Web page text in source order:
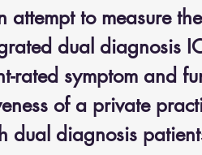
attempt to measure
dual diagnosis
rated symptom and
of a private
dual diagnosis